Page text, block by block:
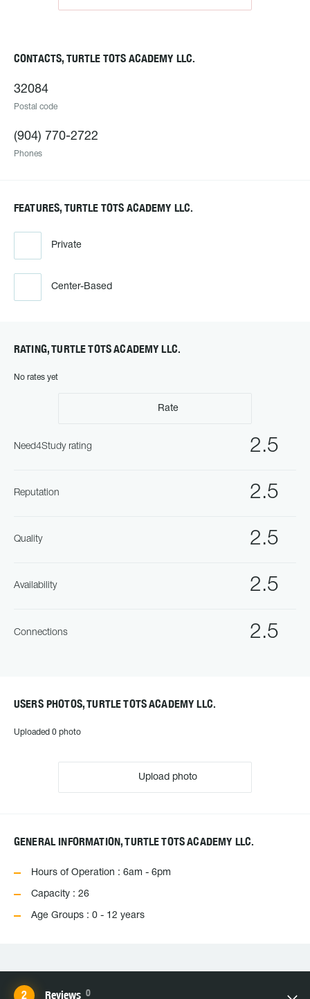
CONTACTS, TURTLE TOTS ACADEMY LLC.
32084
Postal code
(904) 770-2722
Phones
FEATURES, TURTLE TOTS ACADEMY LLC.
Private
Center-Based
RATING, TURTLE TOTS ACADEMY LLC.
No rates yet
Rate
2.5
Need4Study rating
2.5
Reputation
2.5
Quality
2.5
Availability
2.5
Connections
USERS PHOTOS, TURTLE TOTS ACADEMY LLC.
Uploaded 0 photo
Upload photo
GENERAL INFORMATION, TURTLE TOTS ACADEMY LLC.
Hours of Operation : 6am - 6pm
Capacity : 26
Age Groups : 0 - 12 years
Reviews 0